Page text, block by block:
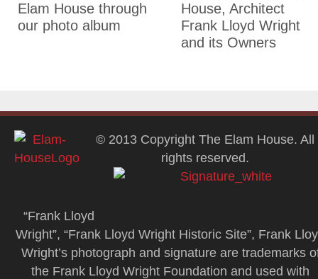
Elam House through
our photo album
House, Architect
Frank Lloyd Wright
and its Owners
© 2013 Copyright The Elam House. All
rights reserved.
“Frank Lloyd
Wright”, “Frank Lloyd Wright Historic Site”, Frank
Wright’s photograph and signature are trademarks
the Frank Lloyd Wright Foundation and used with